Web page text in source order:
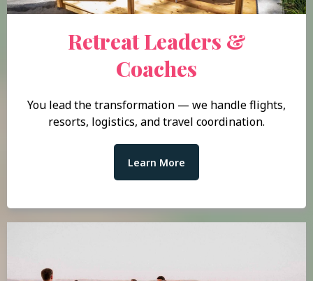
Retreat Leaders &
Coaches
You lead the transformation — we handle flights,
resorts, logistics, and travel coordination.
Learn More